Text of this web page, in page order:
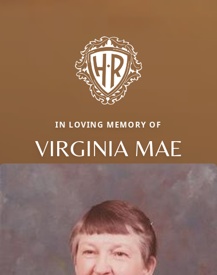
IN LOVING MEMORY OF
VIRGINIA MAE